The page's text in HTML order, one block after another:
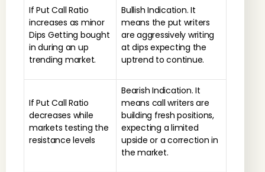
If Put Call Ratio
increases as minor
Dips Getting bought
in during an up
trending market.
Bullish Indication. It
means the put writers
are aggressively writing
at dips expecting the
uptrend to continue.
If Put Call Ratio
decreases while
markets testing the
resistance levels
Bearish Indication. It
means call writers are
building fresh positions,
expecting a limited
upside or a correction in
the market.